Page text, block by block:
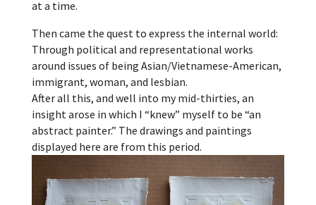
at a time.
Then came the quest to express the internal world:
Through political and representational works
around issues of being Asian/Vietnamese-American,
immigrant, woman, and lesbian.
After all this, and well into my mid-thirties, an
insight arose in which I “knew” myself to be “an
abstract painter.” The drawings and paintings
displayed here are from this period.